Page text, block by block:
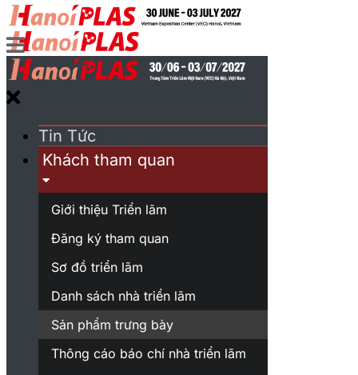
Tin Tức
Khách tham quan
Giới thiệu Triển lãm
Đăng ký tham quan
Sơ đồ triển lãm
Danh sách nhà triển lãm
Sản phẩm trưng bày
Thông cáo báo chí nhà triển lãm